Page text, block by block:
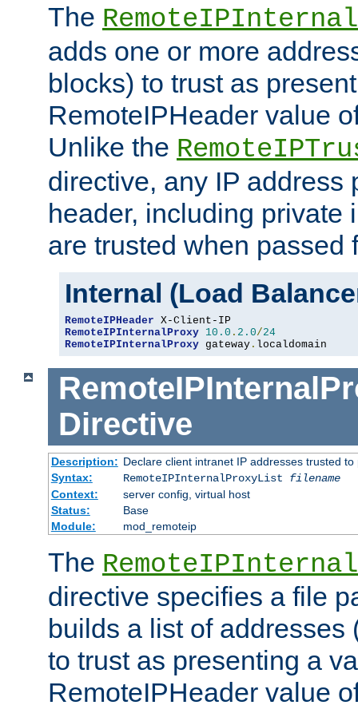
The
adds one or more
blocks) to trust as
RemoteIPHeader value
Unlike the
directive, any IP address
header, including private
are trusted when passed
Internal (Load
RemoteIPHeader
RemoteIPInternalProxy 10.0 . 2.0/24
RemoteIPInternalProxy gateway . localdomain
Directive
Description: Declare client intranet IP addresses trusted
Syntax:
RemoteIPInternalProxyList filename
Context:
server config, virtual host
Status:
Base
Module:
mod_remoteip
The
directive specifies a file
builds a list of addresses
to trust as presenting a
RemoteIPHeader value